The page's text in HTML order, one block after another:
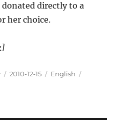
directly to a
her choice.
Posted
2010-12-15 Categories
English